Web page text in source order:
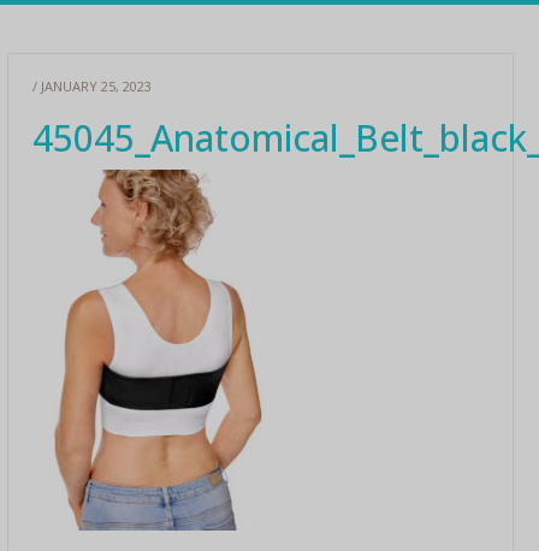
/ JANUARY 25, 2023